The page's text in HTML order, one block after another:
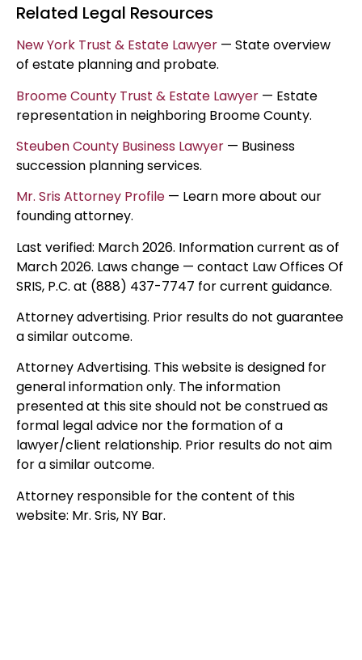
Related Legal Resources
New York Trust & Estate Lawyer — State overview
of estate planning and probate.
Broome County Trust & Estate Lawyer — Estate
representation in neighboring Broome County.
Steuben County Business Lawyer — Business
succession planning services.
Mr. Sris Attorney Profile — Learn more about our
founding attorney.
Last verified: March 2026. Information current as of
March 2026. Laws change — contact Law Offices Of
SRIS, P.C. at (888) 437-7747 for current guidance.
Attorney advertising. Prior results do not guarantee
a similar outcome.
Attorney Advertising. This website is designed for
general information only. The information
presented at this site should not be construed as
formal legal advice nor the formation of a
lawyer/client relationship. Prior results do not aim
for a similar outcome.
Attorney responsible for the content of this
website: Mr. Sris, NY Bar.